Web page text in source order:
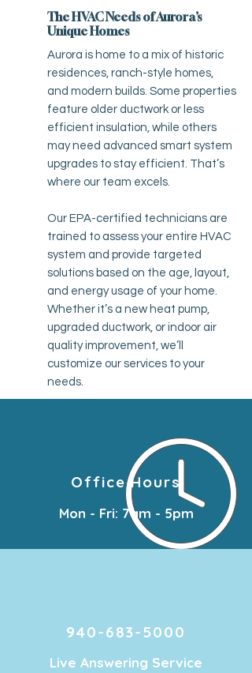
The HVAC Needs of Aurora’s
Unique Homes
Aurora is home to a mix of historic
residences, ranch-style homes,
and modern builds. Some properties
feature older ductwork or less
efficient insulation, while others
may need advanced smart system
upgrades to stay efficient. That’s
where our team excels.
Our EPA-certified technicians are
trained to assess your entire HVAC
system and provide targeted
solutions based on the age, layout,
and energy usage of your home.
Whether it’s a new heat pump,
upgraded ductwork, or indoor air
quality improvement, we’ll
customize our services to your
needs.
Office Hours
Mon - Fri: 7am - 5pm
940-683-5000
Live Answering Service